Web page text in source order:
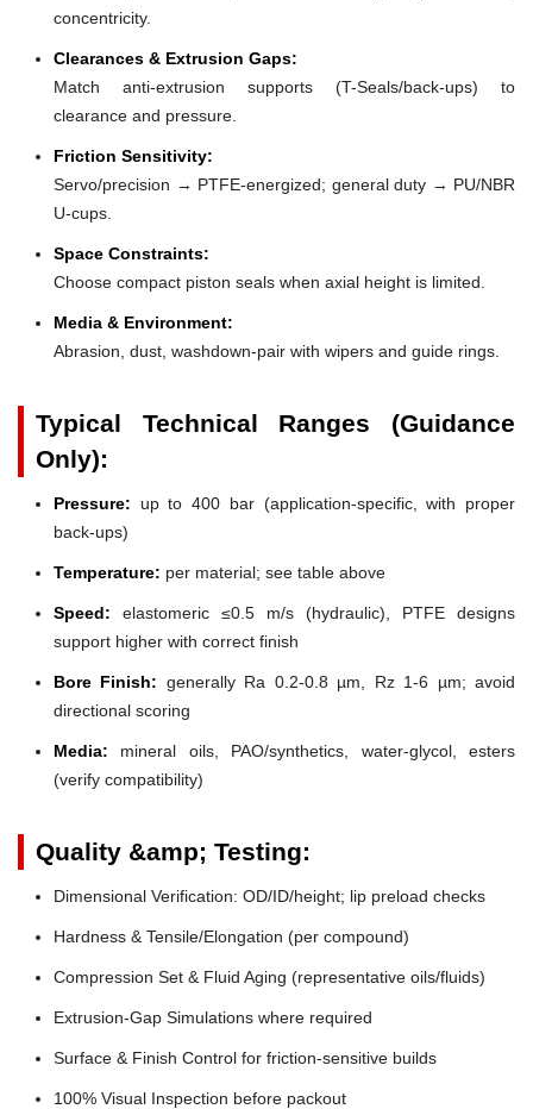
concentricity.
Clearances & Extrusion Gaps:
Match anti-extrusion supports (T-Seals/back-ups) to
clearance and pressure.
Friction Sensitivity:
Servo/precision → PTFE-energized; general duty → PU/NBR
U-cups.
Space Constraints:
Choose compact piston seals when axial height is limited.
Media & Environment:
Abrasion, dust, washdown-pair with wipers and guide rings.
Typical Technical Ranges (Guidance
Only):
Pressure: up to 400 bar (application-specific, with proper
back-ups)
Temperature: per material; see table above
Speed: elastomeric ≤0.5 m/s (hydraulic), PTFE designs
support higher with correct finish
Bore Finish: generally Ra 0.2-0.8 µm, Rz 1-6 µm; avoid
directional scoring
Media: mineral oils, PAO/synthetics, water-glycol, esters
(verify compatibility)
Quality &amp; Testing:
Dimensional Verification: OD/ID/height; lip preload checks
Hardness & Tensile/Elongation (per compound)
Compression Set & Fluid Aging (representative oils/fluids)
Extrusion-Gap Simulations where required
Surface & Finish Control for friction-sensitive builds
100% Visual Inspection before packout